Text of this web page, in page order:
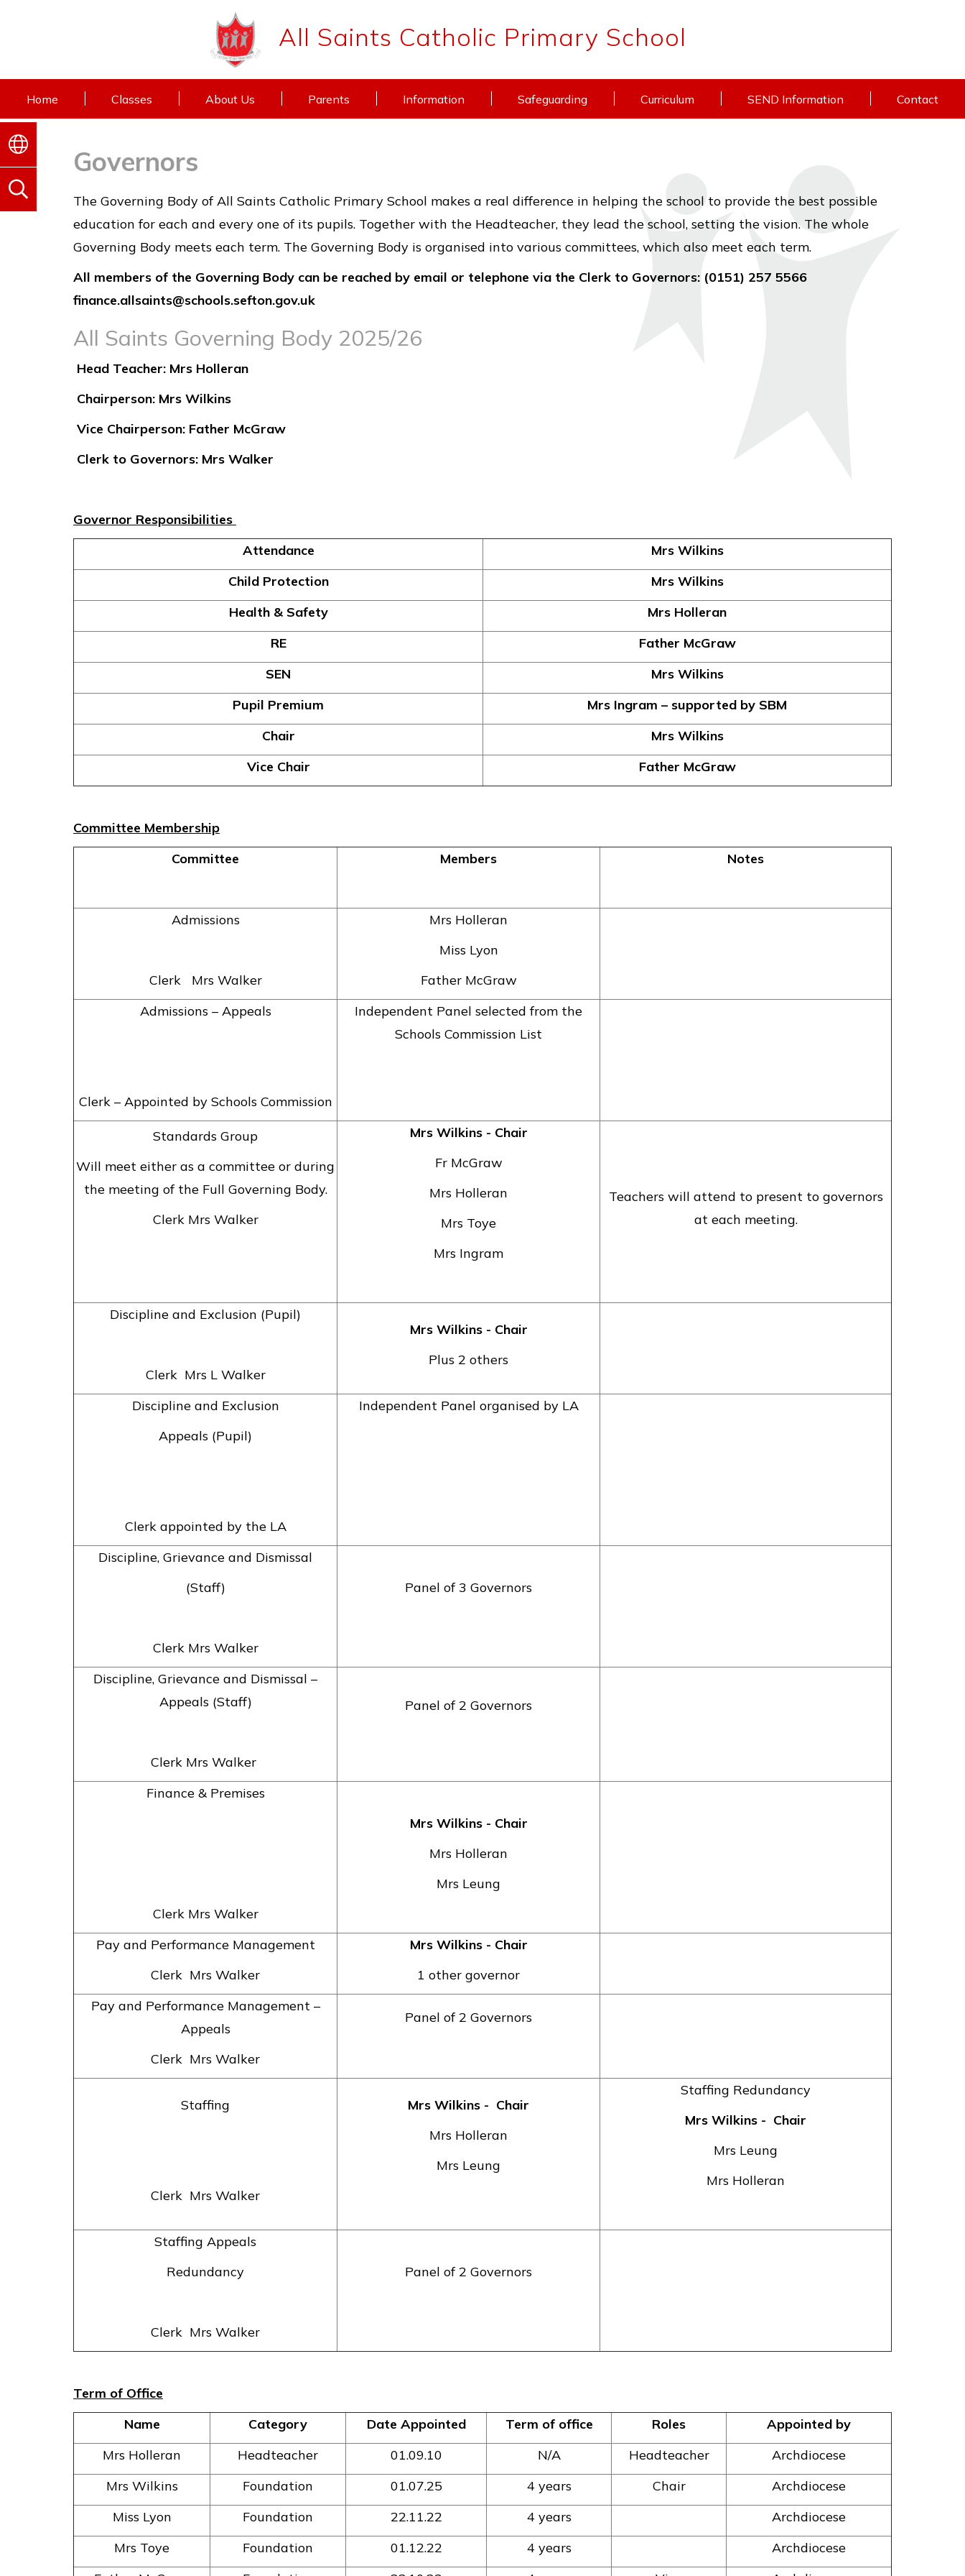
All Saints Catholic Primary School
Home Classes About Us Parents Information Safeguarding Curriculum SEND Information Contact
Governors
The Governing Body of All Saints Catholic Primary School makes a real difference in helping the school to provide the best possible
education for each and every one of its pupils. Together with the Headteacher, they lead the school, setting the vision. The whole
Governing Body meets each term. The Governing Body is organised into various committees, which also meet each term.
All members of the Governing Body can be reached by email or telephone via the Clerk to Governors: (0151) 257 5566
finance.allsaints@schools.sefton.gov.uk
All Saints Governing Body 2025/26
Head Teacher: Mrs Holleran
Chairperson: Mrs Wilkins
Vice Chairperson: Father McGraw
Clerk to Governors: Mrs Walker
Governor Responsibilities
Attendance
Mrs Wilkins
Child Protection
Mrs Wilkins
Health & Safety
Mrs Holleran
RE
Father McGraw
SEN
Mrs Wilkins
Pupil Premium
Mrs Ingram – supported by SBM
Chair
Mrs Wilkins
Vice Chair
Father McGraw
Committee Membership
Committee
Members Notes
Admissions
Clerk Mrs Walker
Mrs Holleran
Miss Lyon
Father McGraw
Admissions – Appeals
Clerk – Appointed by Schools Commission
Independent Panel selected from the
Schools Commission List
Standards Group
Will meet either as a committee or during
the meeting of the Full Governing Body.
Clerk Mrs Walker
Mrs Wilkins - Chair
Fr McGraw
Mrs Holleran
Mrs Toye
Mrs Ingram
Teachers will attend to present to governors
at each meeting.
Discipline and Exclusion (Pupil)
Clerk Mrs L Walker
Mrs Wilkins - Chair
Plus 2 others
Discipline and Exclusion
Appeals (Pupil)
Clerk appointed by the LA
Independent Panel organised by LA
Discipline, Grievance and Dismissal
(Staff)
Clerk Mrs Walker
Panel of 3 Governors
Discipline, Grievance and Dismissal –
Appeals (Staff)
Clerk Mrs Walker
Panel of 2 Governors
Finance & Premises
Clerk Mrs Walker
Mrs Wilkins - Chair
Mrs Holleran
Mrs Leung
Pay and Performance Management
Clerk Mrs Walker
Mrs Wilkins - Chair
1 other governor
Pay and Performance Management –
Appeals
Clerk Mrs Walker
Panel of 2 Governors
Staffing
Clerk Mrs Walker
Mrs Wilkins - Chair
Mrs Holleran
Mrs Leung
Staffing Redundancy
Mrs Wilkins - Chair
Mrs Leung
Mrs Holleran
Staffing Appeals
Redundancy
Clerk Mrs Walker
Panel of 2 Governors
Term of Office
Name
Category Date Appointed Term of office Roles
Appointed by
Mrs Holleran
Headteacher 01.09.10 N/A Headteacher
Archdiocese
Mrs Wilkins
Foundation 01.07.25 4 years Chair
Archdiocese
Miss Lyon
Foundation 22.11.22 4 years
Archdiocese
Mrs Toye
Foundation 01.12.22 4 years
Archdiocese